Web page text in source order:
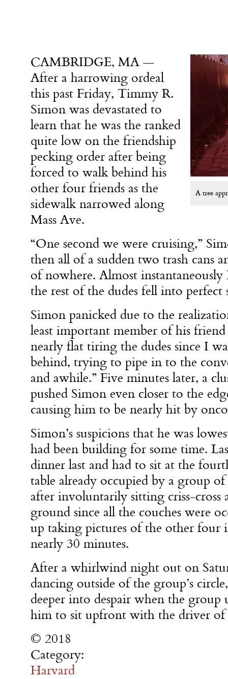
A tree
CAMBRIDGE, MA —
After a harrowing ordeal
this past Friday, Timmy R.
Simon was devastated to
learn that he was the ranked
quite low on the friendship
pecking order after being
forced to walk behind his
other four friends as the
sidewalk narrowed along
Mass Ave.
“One second we were cruising,”
then all of a sudden two trash cans
of nowhere. Almost instantaneously
the rest of the dudes fell into perfect
Simon panicked due to the
least important member of his
nearly flat tiring the dudes since I
behind, trying to pipe in to the
and awhile.” Five minutes later, a
pushed Simon even closer to the
causing him to be nearly hit by
Simon’s suspicions that he was
had been building for some time.
dinner last and had to sit at the
table already occupied by a group
after involuntarily sitting criss-cross
ground since all the couches were
up taking pictures of the other four
nearly 30 minutes.
After a whirlwind night out on
dancing outside of the group’s
deeper into despair when the
him to sit upfront with the driver
© 2018
Category:
Harvard